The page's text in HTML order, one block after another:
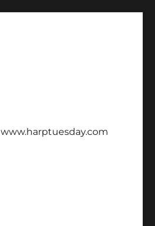
www.harptuesday.com